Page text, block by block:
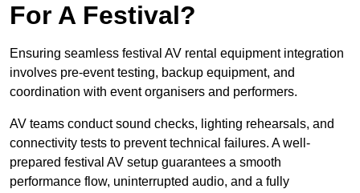
For A Festival?
Ensuring seamless festival AV rental equipment integration
involves pre-event testing, backup equipment, and
coordination with event organisers and performers.
AV teams conduct sound checks, lighting rehearsals, and
connectivity tests to prevent technical failures. A well-
prepared festival AV setup guarantees a smooth
performance flow, uninterrupted audio, and a fully